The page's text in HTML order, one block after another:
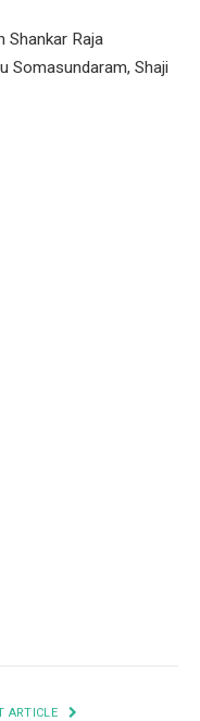
Shankar Raja
Somasundaram, Shaji
ARTICLE